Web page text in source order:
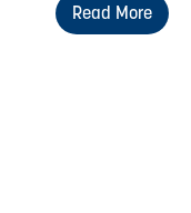
Read More